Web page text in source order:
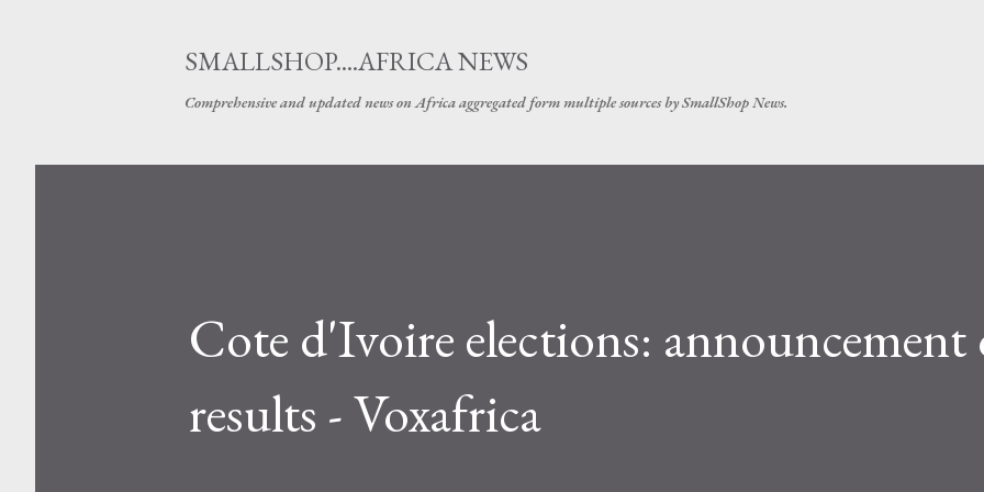
SMALLSHOP....AFRICA NEWS
Comprehensive and updated news on Africa aggregated form multiple sources by SmallShop News.
Cote d'Ivoire elections: announcement
results - Voxafrica